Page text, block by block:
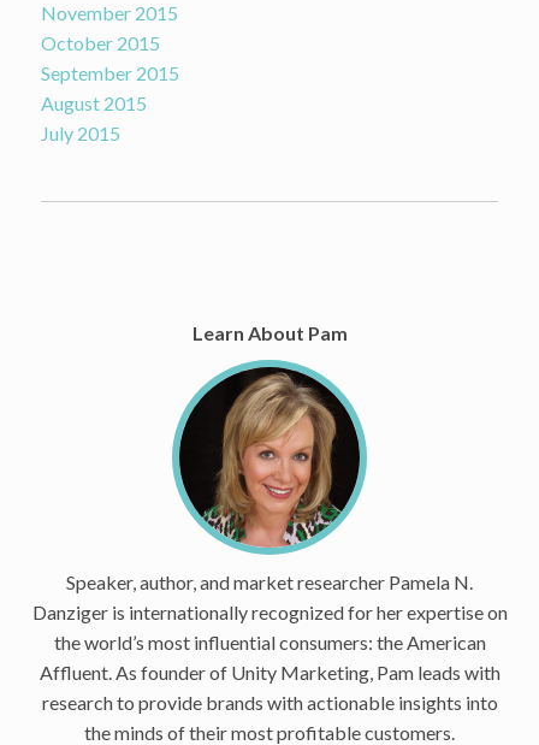
November 2015
October 2015
September 2015
August 2015
July 2015
Learn About Pam
Speaker, author, and market researcher Pamela N.
Danziger is internationally recognized for her expertise on
the world’s most influential consumers: the American
Affluent. As founder of Unity Marketing, Pam leads with
research to provide brands with actionable insights into
the minds of their most profitable customers.